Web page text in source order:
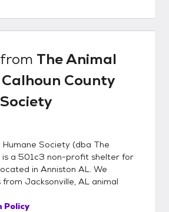
are unacceptable. All
and will be
the shelter. This is a real
adoption fee of $125 for
for cats is much lower than
bill!
The Animal
County
Humane Society (dba The
is a 501c3 non-profit shelter for
in Anniston AL. We
Jacksonville, AL animal
Policy